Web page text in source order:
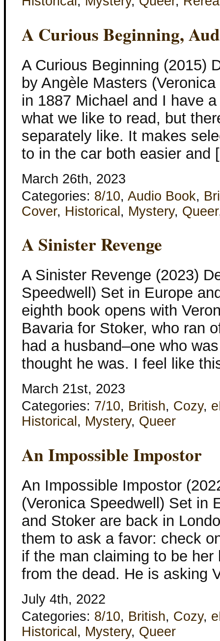
A Curious Beginning,
A Curious Beginning (2015)
by Angèle Masters
in 1887 Michael and I have
what we like to read, but
separately like. It makes
to in the car both easier
March 26th, 2023
Categories: 8/10, Audio Book,
Cover, Historical , Mystery, Queer
A Sinister Revenge
A Sinister Revenge (2023)
Speedwell) Set in Europe
eighth book opens with
Bavaria for Stoker, who ran
had a husband–one who
thought he was. I feel like
March 21st, 2023
Categories: 7/10, British, Cozy,
Historical , Mystery, Queer
An Impossible Impostor
An Impossible Impostor
(Veronica Speedwell) Set in
and Stoker are back in
them to ask a favor: check
if the man claiming to be
from the dead. He is asking
July 4th, 2022
Categories: 8/10, British, Cozy,
Historical , Mystery, Queer